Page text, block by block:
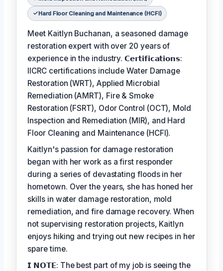
Hard Floor Cleaning and Maintenance (HCFI)
Meet Kaitlyn Buchanan, a seasoned damage
restoration expert with over 20 years of
experience in the industry. 𝗖𝗲𝗿𝘁𝗶𝗳𝗶𝗰𝗮𝘁𝗶𝗼𝗻𝘀:
IICRC certifications include Water Damage
Restoration (WRT), Applied Microbial
Remediation (AMRT), Fire & Smoke
Restoration (FSRT), Odor Control (OCT), Mold
Inspection and Remediation (MIR), and Hard
Floor Cleaning and Maintenance (HCFI).
Kaitlyn's passion for damage restoration
began with her work as a first responder
during a series of devastating floods in her
hometown. Over the years, she has honed her
skills in water damage restoration, mold
remediation, and fire damage recovery. When
not supervising restoration projects, Kaitlyn
enjoys hiking and trying out new recipes in her
spare time.
𝗜 𝗡𝗢𝗧𝗘: The best part of my job is seeing the